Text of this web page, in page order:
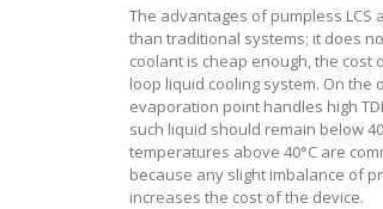
The advantages of pumpless
than traditional systems; it does
coolant is cheap enough, the cost
loop liquid cooling system. On
evaporation point handles high
such liquid should remain below
temperatures above 40°C are
because any slight imbalance of
increases the cost of the device.